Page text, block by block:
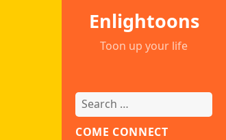
Enlightoons
Toon up your life
Search
for:
COME CONNECT